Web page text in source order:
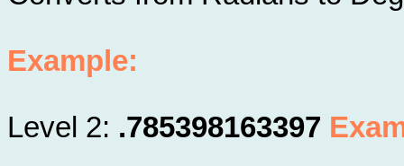
Example:
Level 2: .785398163397